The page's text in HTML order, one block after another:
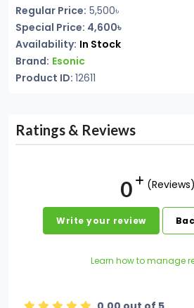
Regular Price: 5,500৳
Special Price: 4,600৳
Availability: In Stock
Brand: Esonic
Product ID: 12611
Ratings & Reviews
0 (Reviews)
Write your review
Learn how to manage